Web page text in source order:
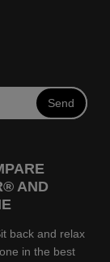
Send
AND
back and relax
in the best